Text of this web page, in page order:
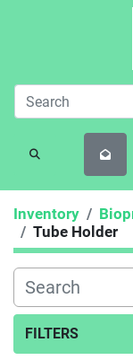
SEARCH
Inventory
Tube Holder
FILTERS